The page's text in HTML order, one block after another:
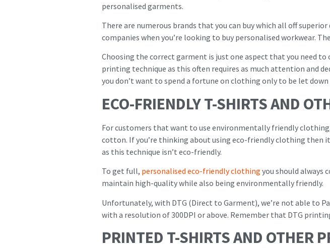
personalised garments.
There are numerous brands that you can buy which all off
companies when you’re looking to buy personalised workwear.
Choosing the correct garment is just one aspect that you need
printing technique as this often requires as much attention and
you don’t want to spend a fortune on clothing only to be let
ECO-FRIENDLY T-SHIRTS AND
For customers that want to use environmentally friendly
cotton. If you’re thinking about using eco-friendly clothing then
as this technique isn’t eco-friendly.
To get full, personalised eco-friendly clothing you should always
maintain high-quality while also being environmentally friendly.
Unfortunately, with DTG (Direct to Garment), we’re not able to
with a resolution of 300DPI or above. Remember that DTG
PRINTED T-SHIRTS AND OTHER